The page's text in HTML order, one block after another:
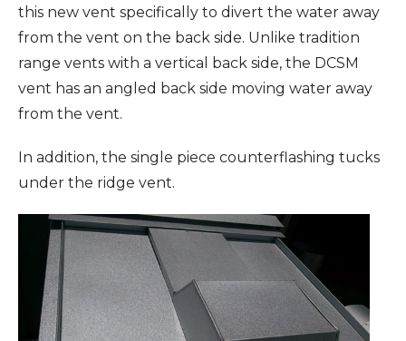
this new vent specifically to divert the water away
from the vent on the back side. Unlike tradition
range vents with a vertical back side, the DCSM
vent has an angled back side moving water away
from the vent.
In addition, the single piece counterflashing tucks
under the ridge vent.